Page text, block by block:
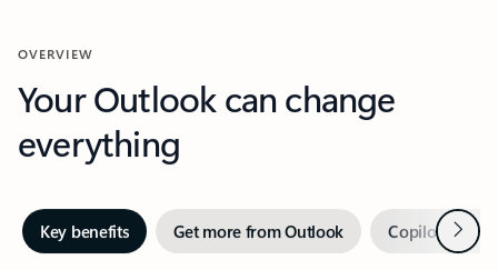
OVERVIEW
Your Outlook can change
everything
Key benefits Get more from Outlook Copilot inNext